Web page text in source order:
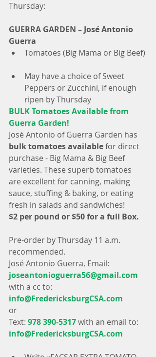
Thursday:
GUERRA GARDEN – José Antonio
Guerra
Tomatoes (Big Mama or Big Beef)
May have a choice of Sweet
Peppers or Zucchini, if enough
ripen by Thursday
BULK Tomatoes Available from
Guerra Garden!
José Antonio of Guerra Garden has
bulk tomatoes available for direct
purchase - Big Mama & Big Beef
varieties. These superb tomatoes
are excellent for canning, making
sauce, stuffing & baking, or eating
fresh in salads and sandwiches!
$2 per pound or $50 for a full Box.
Pre-order by Thursday 11 a.m.
recommended.
José Antonio Guerra, Email:
joseantonioguerra56@gmail.com
with a cc to:
info@FredericksburgCSA.com
or
Text: 978 390-5317 with an email to:
info@FredericksburgCSA.com